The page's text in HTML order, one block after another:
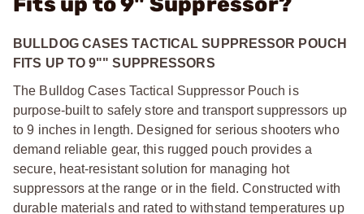
BULLDOG CASES TACTICAL SUPPRESSOR POUCH
FITS UP TO 9"" SUPPRESSORS
The Bulldog Cases Tactical Suppressor Pouch is
purpose-built to safely store and transport suppressors up
to 9 inches in length. Designed for serious shooters who
demand reliable gear, this rugged pouch provides a
secure, heat-resistant solution for managing hot
suppressors at the range or in the field. Constructed with
durable materials and rated to withstand temperatures up